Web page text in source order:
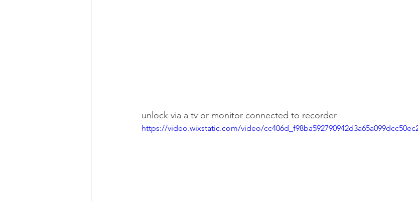
unlock via a tv or monitor connected to recorder
https://video.wixstatic.com/video/